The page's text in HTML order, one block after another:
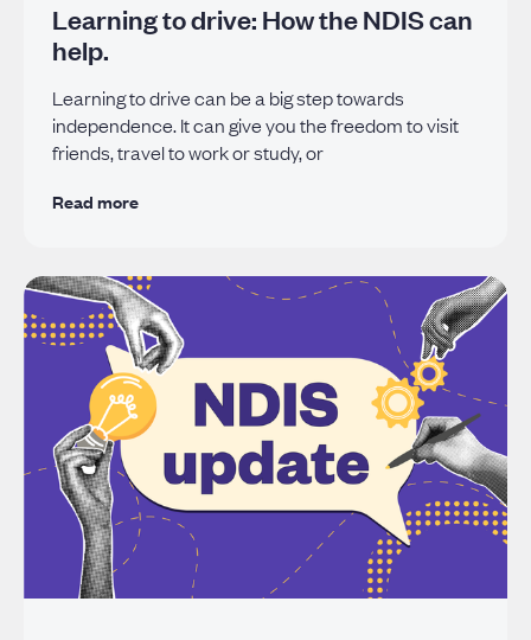
Learning to drive: How the NDIS can
help.
Learning to drive can be a big step towards
independence. It can give you the freedom to visit
friends, travel to work or study, or
Read more